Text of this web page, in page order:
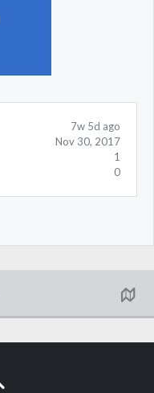
7w 5d ago
Nov 30, 2017
1
0